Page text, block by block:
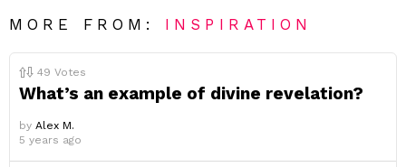
MORE FROM: INSPIRATION
49 Votes
What’s an example of divine revelation?
by Alex M.
5 years ago